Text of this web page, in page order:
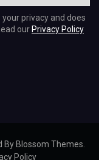
privacy and does
our Privacy Policy
By Blossom Themes.
Policy